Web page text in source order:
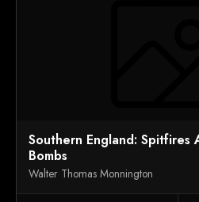
Southern England: Spitfires
Bombs
Walter Thomas Monnington